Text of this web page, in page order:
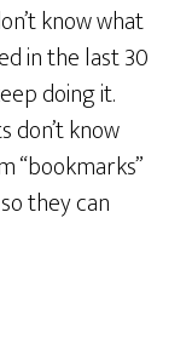
know what
in the last 30
doing it.
don’t know
“bookmarks”
they can